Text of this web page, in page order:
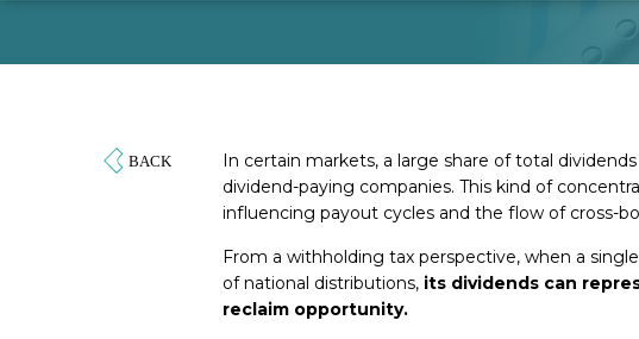
In certain markets, a large share of total
dividend-paying companies. This kind of
influencing payout cycles and the flow of cross-
From a withholding tax perspective, when a
of national distributions, its dividends can
reclaim opportunity.